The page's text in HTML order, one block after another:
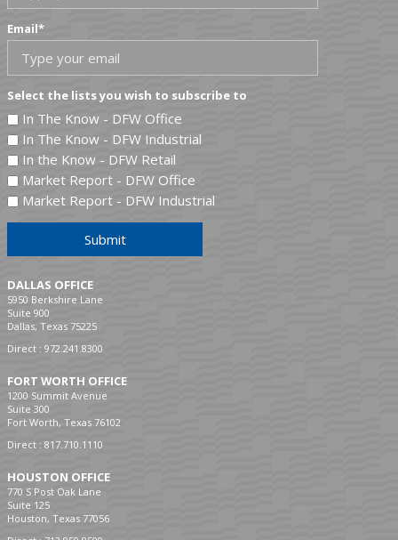
Email*
Select the lists you wish to subscribe to
In The Know - DFW Office
In The Know - DFW Industrial
In the Know - DFW Retail
Market Report - DFW Office
Market Report - DFW Industrial
Submit
DALLAS OFFICE
5950 Berkshire Lane
Suite 900
Dallas, Texas 75225
Direct : 972.241.8300
FORT WORTH OFFICE
1200 Summit Avenue
Suite 300
Fort Worth, Texas 76102
Direct : 817.710.1110
HOUSTON OFFICE
770 S Post Oak Lane
Suite 125
Houston, Texas 77056